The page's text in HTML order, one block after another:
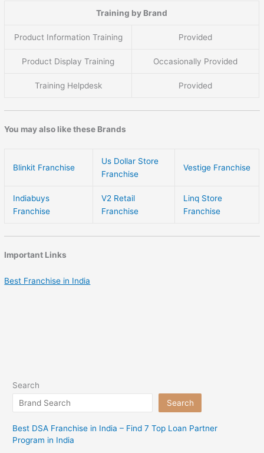
Training by Brand
Product Information Training Provided
Product Display Training Occasionally Provided
Training Helpdesk Provided
You may also like these Brands
Blinkit Franchise
Us Dollar Store
Franchise
Vestige Franchise
Indiabuys
Franchise
V2 Retail
Franchise
Linq Store
Franchise
Important Links
Best Franchise in India
Search
Search
Best DSA Franchise in India – Find 7 Top Loan Partner
Program in India